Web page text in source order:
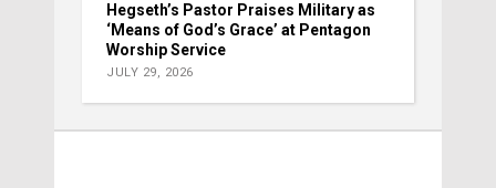
Hegseth’s Pastor Praises Military as
‘Means of God’s Grace’ at Pentagon
Worship Service
JULY 29, 2026